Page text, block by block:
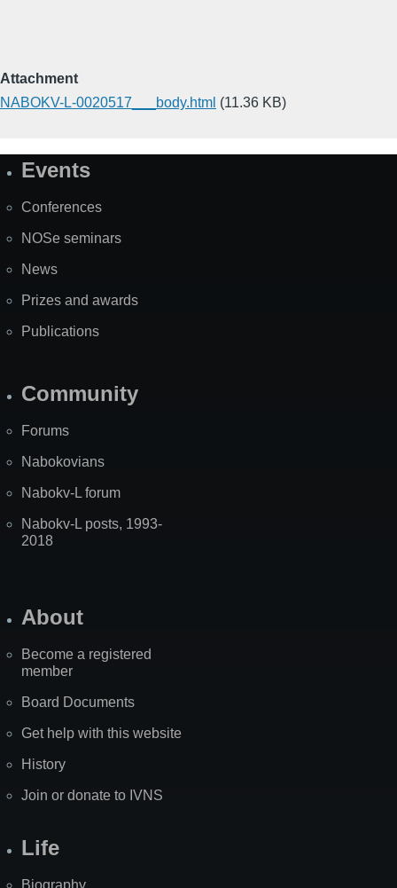
Attachment
NABOKV-L-0020517___body.html (11.36 KB)
SiteEvents
Conferences
NOSe seminars
News
Prizes and awards
Publications
Community
Forums
Nabokovians
Nabokv-L forum
Nabokv-L posts, 1993-
2018
About
Become a registered
member
Board Documents
Get help with this website
History
Join or donate to IVNS
Life
Biography